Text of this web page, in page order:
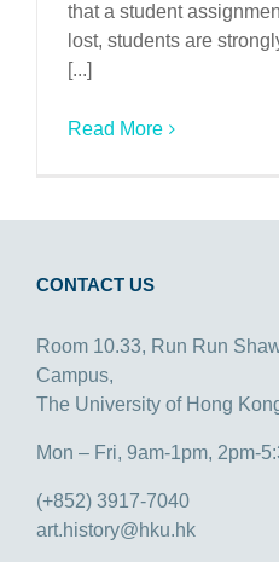
that a student
lost, students are
[...]
Read More
CONTACT US
Room 10.33, Run Run
Campus,
The University of Hong
Mon – Fri, 9am-1pm, 2pm-
(+852) 3917-7040
art.history@hku.hk